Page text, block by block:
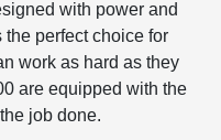
with power and
perfect choice for
work as hard as they
are equipped with the
job done.